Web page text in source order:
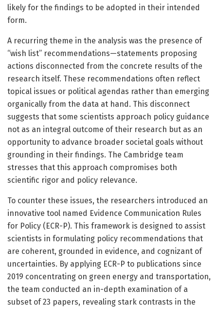
likely for the findings to be adopted in their intended
form.
A recurring theme in the analysis was the presence of
“wish list” recommendations—statements proposing
actions disconnected from the concrete results of the
research itself. These recommendations often reflect
topical issues or political agendas rather than emerging
organically from the data at hand. This disconnect
suggests that some scientists approach policy guidance
not as an integral outcome of their research but as an
opportunity to advance broader societal goals without
grounding in their findings. The Cambridge team
stresses that this approach compromises both
scientific rigor and policy relevance.
To counter these issues, the researchers introduced an
innovative tool named Evidence Communication Rules
for Policy (ECR-P). This framework is designed to assist
scientists in formulating policy recommendations that
are coherent, grounded in evidence, and cognizant of
uncertainties. By applying ECR-P to publications since
2019 concentrating on green energy and transportation,
the team conducted an in-depth examination of a
subset of 23 papers, revealing stark contrasts in the